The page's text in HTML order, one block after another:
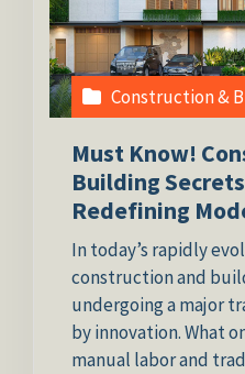
Construction &
Must Know!
Building
Redefining
In today’s rapidly
construction and
undergoing a major
by innovation. What
manual labor and